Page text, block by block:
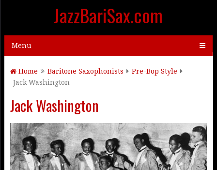
JazzBariSax.com
Menu
Home Baritone Saxophonists
Pre-Bop Style
Jack Washington
Jack Washington